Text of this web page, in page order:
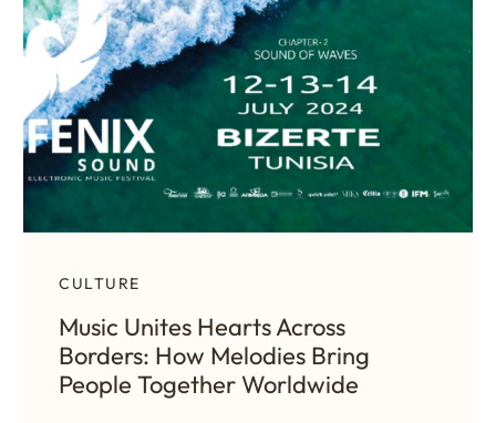
CULTURE
Music Unites Hearts Across
Borders: How Melodies Bring
People Together Worldwide